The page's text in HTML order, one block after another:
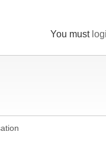
You must